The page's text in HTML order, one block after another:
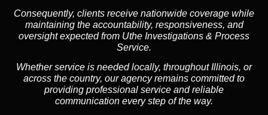
Consequently, clients receive nationwide coverage while
maintaining the accountability, responsiveness, and
oversight expected from Uthe Investigations & Process
Service.
Whether service is needed locally, throughout Illinois, or
across the country, our agency remains committed to
providing professional service and reliable
communication every step of the way.